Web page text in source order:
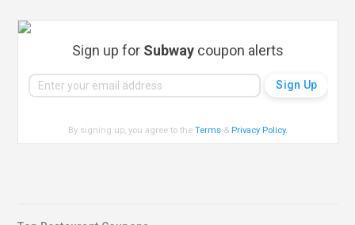
Sign up for Subway coupon alerts
By signing up, you agree to theTerms & Privacy Policy.